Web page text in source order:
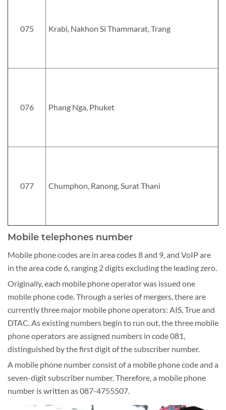
075 Krabi, Nakhon Si Thammarat, Trang
076 Phang Nga, Phuket
077 Chumphon, Ranong, Surat Thani
Mobile telephones number
Mobile phone codes are in area codes 8 and 9, and VoIP are
in the area code 6, ranging 2 digits excluding the leading zero.
Originally, each mobile phone operator was issued one
mobile phone code. Through a series of mergers, there are
currently three major mobile phone operators: AIS, True and
DTAC. As existing numbers begin to run out, the three mobile
phone operators are assigned numbers in code 081,
distinguished by the first digit of the subscriber number.
A mobile phone number consist of a mobile phone code and a
seven-digit subscriber number. Therefore, a mobile phone
number is written as 087-4755507.